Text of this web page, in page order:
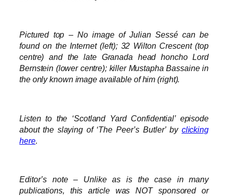
Pictured top – No image of Julian Sessé can be
found on the Internet (left); 32 Wilton Crescent (top
centre) and the late Granada head honcho Lord
Bernstein (lower centre); killer Mustapha Bassaine in
the only known image available of him (right).
Listen to the ‘Scotland Yard Confidential’ episode
about the slaying of ‘The Peer’s Butler’ by clicking
here.
Editor’s note – Unlike as is the case in many
publications, this article was NOT sponsored or